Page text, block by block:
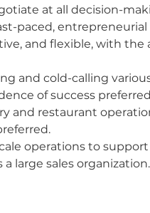
at all decision-
paced,
and flexible, with
and cold-calling
of success
and restaurant
operations to
large sales organization.